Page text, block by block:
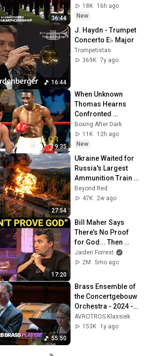
36:44
Including
"Spartacus" At DCI
18K
16h ago
New
16:44
J. Haydn - Trumpet
Concerto E♭ Major
Trompetistas
369K 7y ago
9:35
When Unknown
Thomas Hearns
Confronted
Mexican KO Artist
Boxing After Dark
11K
12h ago
New
27:54
Ukraine Waited for
Russia's Largest
Ammunition Train
to Enter the Tunnel
— Then THIS
Beyond Red
47K
2w ago
17:20
Bill Maher Says
There’s No Proof
for God... Then
THIS Happens
Jaiden Forrest
2M
5mo ago
55:50
Brass Ensemble of
the Concertgebouw
Orchestra - 2024 -
Live concert HD
AVROTROS Klassiek
153K
1y ago